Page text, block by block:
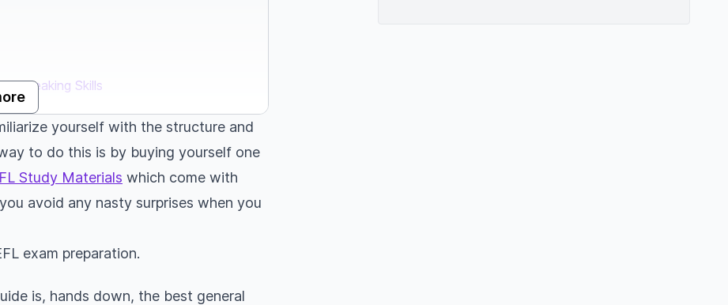
Speaking Skills
Writing Skills
University Press
yourself with the structure and
to do this is by buying yourself one
Study Materials which come with
avoid any nasty surprises when you
exam preparation.
is, hands down, the best general